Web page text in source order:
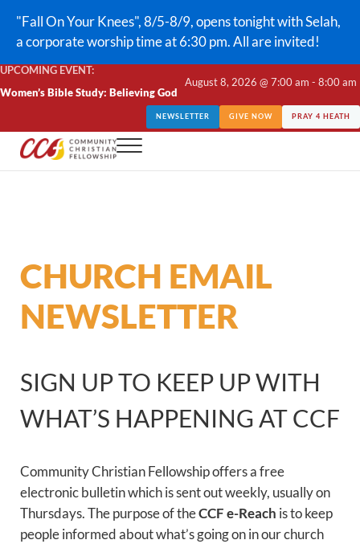
"Fall On Your Knees", 8/5-8/9, opens tonight with Selah,
a corporate worship time at 6:30 pm. All are invited!
UPCOMING EVENT:
Women’s Bible Study: Believing God
August 8, 2026 @ 7:00 am - 8:00 am
NEWSLETTER GIVE NOW PRAY 4 HEATH
CCF Lindale
Menu
CHURCH EMAIL
NEWSLETTER
SIGN UP TO KEEP UP WITH
WHAT’S HAPPENING AT CCF
Community Christian Fellowship offers a free
electronic bulletin which is sent out weekly, usually on
Thursdays. The purpose of theCCF e-Reach is to keep
people informed about what’s going on in our church